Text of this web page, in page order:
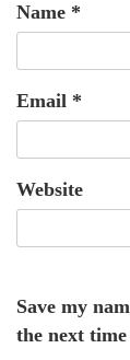
Name *
Email *
Website
Save my
the next